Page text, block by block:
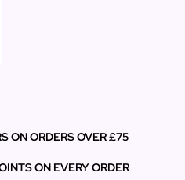
ON ORDERS OVER £75
ON EVERY ORDER